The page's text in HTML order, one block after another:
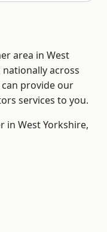
area in West
across
provide our
services to you.
in West Yorkshire,